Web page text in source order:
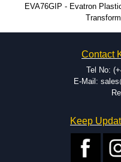
Printing or labeling.
Tooling and moulding.
Plastic fabrication.
EVA76GIP - Evatron
Contact
Tel No:
E-Mail:
Keep